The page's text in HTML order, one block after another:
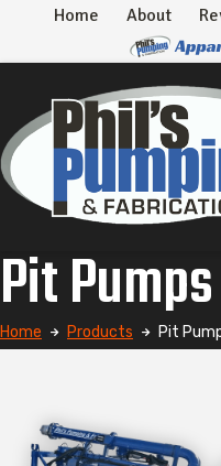
Home About
Pit Pumps
Home Products Pit